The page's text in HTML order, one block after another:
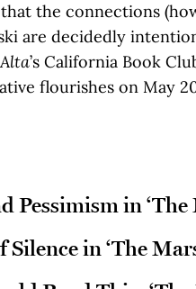
the connections
are decidedly
Alta’s California Book
flourishes on May
Pessimism in ‘The
in ‘The